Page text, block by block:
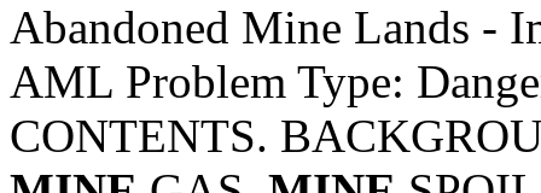
Abandoned Mine Lands -
AML Problem Type:
CONTENTS.